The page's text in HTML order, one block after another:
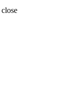
close